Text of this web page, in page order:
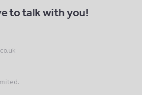
to talk with you!